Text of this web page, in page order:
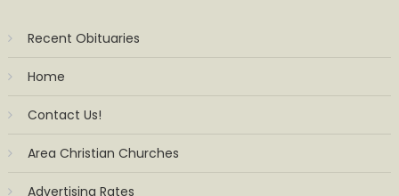
Recent Obituaries
Home
Contact Us!
Area Christian Churches
Advertising Rates